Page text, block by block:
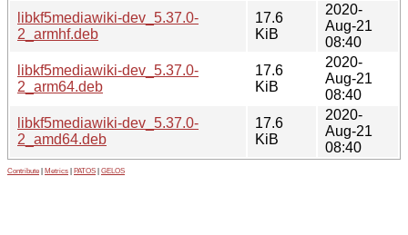
libkf5mediawiki-dev_5.37.0-
2_armhf.deb
17.6
KiB
2020-
Aug-21
08:40
libkf5mediawiki-dev_5.37.0-
2_arm64.deb
17.6
KiB
2020-
Aug-21
08:40
libkf5mediawiki-dev_5.37.0-
2_amd64.deb
17.6
KiB
2020-
Aug-21
08:40
Contribute Metrics PATOS GELOS